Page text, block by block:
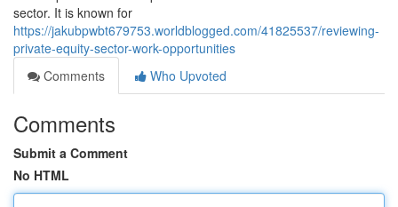
sector. It is known for
https://jakubpwbt679753.worldblogged.com/41825537/reviewing-
private-equity-sector-work-opportunities
Comments
Who Upvoted
Comments
Submit a Comment
No HTML